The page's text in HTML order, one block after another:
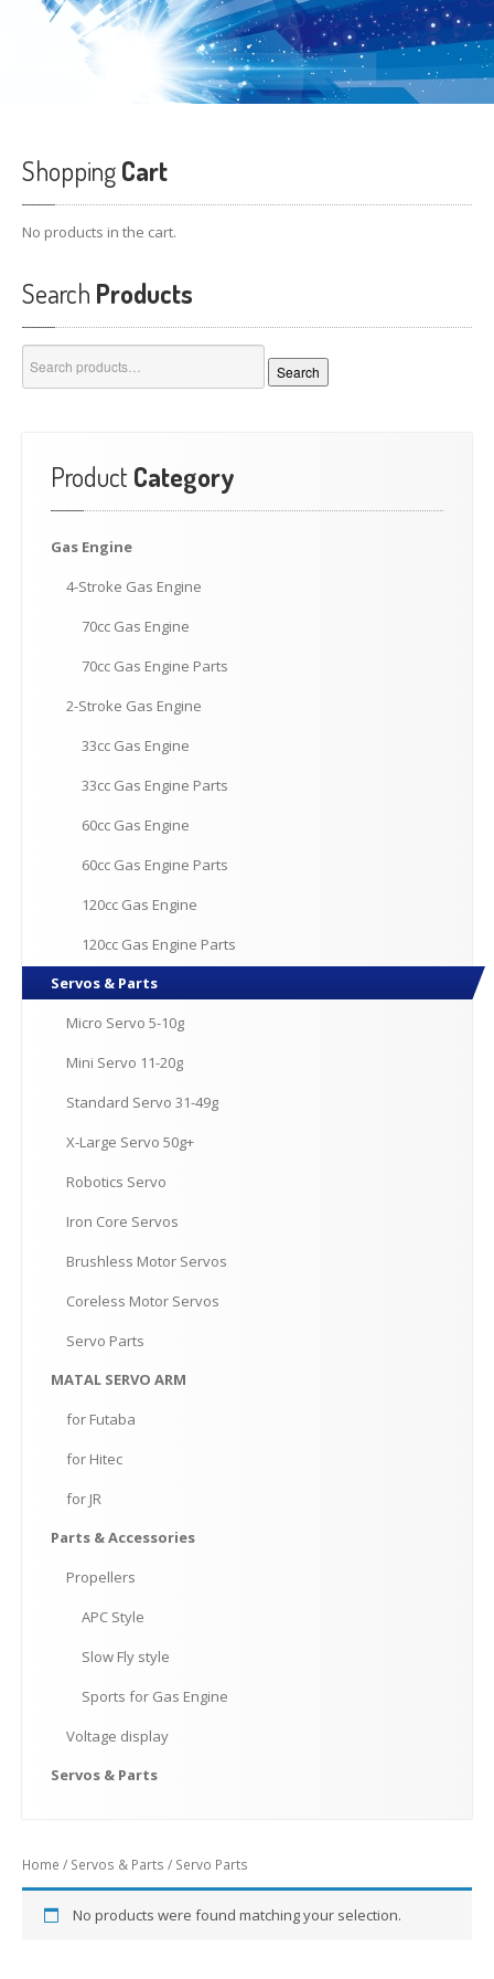
ShoppingCart
No products in the cart.
Search Products
for:
Search
Product Category
Gas Engine
4-Stroke Gas Engine
70cc Gas Engine
70cc Gas Engine Parts
2-Stroke Gas Engine
33cc Gas Engine
33cc Gas Engine Parts
60cc Gas Engine
60cc Gas Engine Parts
120cc Gas Engine
120cc Gas Engine Parts
Servos & Parts
Micro Servo 5-10g
Mini Servo 11-20g
Standard Servo 31-49g
X-Large Servo 50g+
Robotics Servo
Iron Core Servos
Brushless Motor Servos
Coreless Motor Servos
Servo Parts
MATAL SERVO ARM
for Futaba
for Hitec
for JR
Parts & Accessories
Propellers
APC Style
Slow Fly style
Sports for Gas Engine
Voltage display
Servos & Parts
Home / Servos & Parts / Servo Parts
No products were found matching your selection.